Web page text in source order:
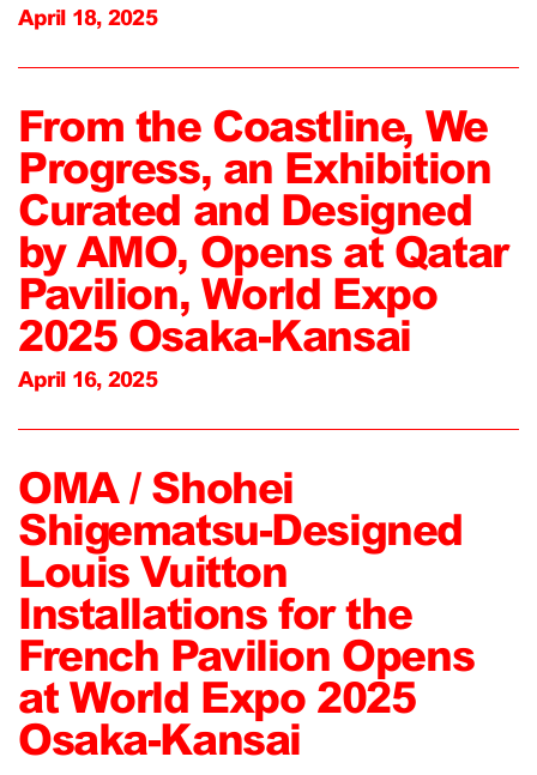
April 18, 2025
From the Coastline, We
Progress, an Exhibition
Curated and Designed
by AMO, Opens at Qatar
Pavilion, World Expo
2025 Osaka-Kansai
April 16, 2025
OMA / Shohei
Shigematsu-Designed
Louis Vuitton
Installations for the
French Pavilion Opens
at World Expo 2025
Osaka-Kansai